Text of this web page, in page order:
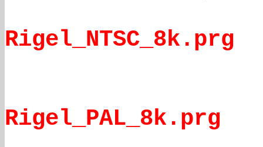
Rigel_NTSC_8k.prg
Rigel_PAL_8k.prg